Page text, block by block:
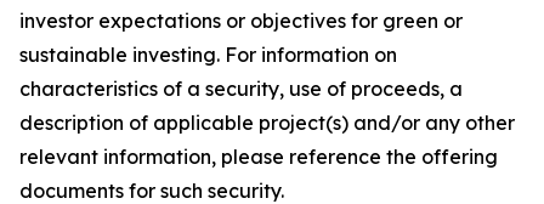
investor expectations or objectives for green or
sustainable investing. For information on
characteristics of a security, use of proceeds, a
description of applicable project(s) and/or any other
relevant information, please reference the offering
documents for such security.